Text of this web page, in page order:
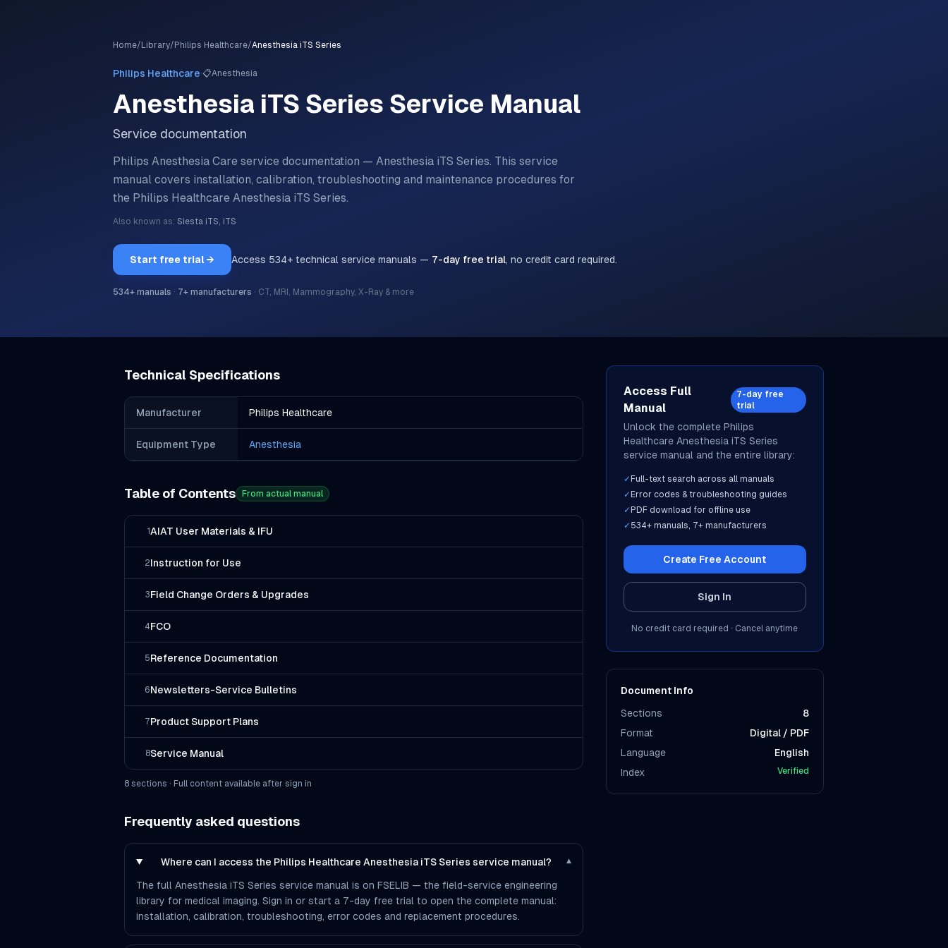
Home/ Library/ Philips Healthcare/Anesthesia iTS Series
Philips Healthcare·📋Anesthesia
Anesthesia iTS Series Service Manual
Service documentation
Philips Anesthesia Care service documentation — Anesthesia iTS Series. This service
manual covers installation, calibration, troubleshooting and maintenance procedures for
the Philips Healthcare Anesthesia iTS Series.
Also known as: Siesta iTS, iTS
Start free trial → Access 534+ technical service manuals — 7-day free trial, no credit card required.
534+ manuals · 7+ manufacturers · CT, MRI, Mammography, X-Ray & more
Technical Specifications
Manufacturer Philips Healthcare
Equipment Type Anesthesia
Table of Contents From actual manual
1AIAT User Materials & IFU
2Instruction for Use
3Field Change Orders & Upgrades
4FCO
5Reference Documentation
6Newsletters-Service Bulletins
7Product Support Plans
8Service Manual
8 sections · Full content available after sign in
Frequently asked questions
Where can I access the Philips Healthcare Anesthesia iTS Series service manual? ▾
The full Anesthesia iTS Series service manual is on FSELIB — the field-service engineering
library for medical imaging. Sign in or start a 7-day free trial to open the complete manual:
installation, calibration, troubleshooting, error codes and replacement procedures.
Access Full
Manual
7-day free
trial
Unlock the complete Philips
Healthcare Anesthesia iTS Series
service manual and the entire library:
✓ Full-text search across all manuals
✓ Error codes & troubleshooting guides
✓ PDF download for offline use
✓ 534+ manuals, 7+ manufacturers
Create Free Account
Sign In
No credit card required · Cancel anytime
Document Info
Sections
8
Format
Digital / PDF
Language
English
Index
Verified